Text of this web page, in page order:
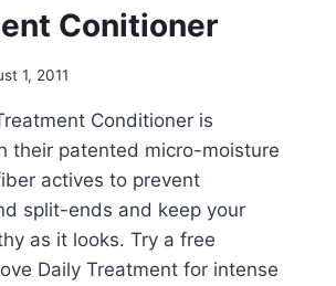
Conitioner
1, 2011
Conditioner is
their patented micro-moisture
actives to prevent
split-ends and keep your
as it looks. Try a free
Daily Treatment for intense